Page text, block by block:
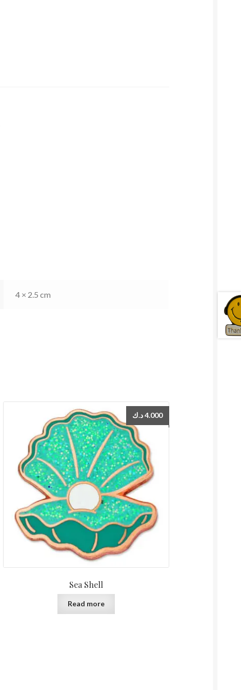
4 × 2.5 cm
Sea Shell
4.000د.ك
Read more